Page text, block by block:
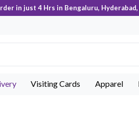
in just 4 Hrs in Bengaluru,
Visiting Cards Apparel